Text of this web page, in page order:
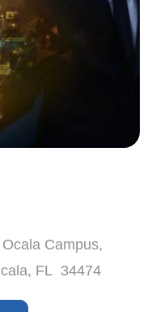
Campus,
FL 34474